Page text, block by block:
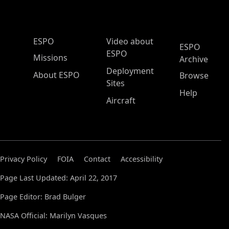
ESPO Main Menu
ESPO
Missions
About ESPO
Video about
ESPO
Deployment
Sites
Aircraft
ESPO
Archive
Browse
Help
Privacy Policy FOIA Contact
Accessibility
Page Last Updated: April 22, 2017
Page Editor: Brad Bulger
NASA Official: Marilyn Vasques